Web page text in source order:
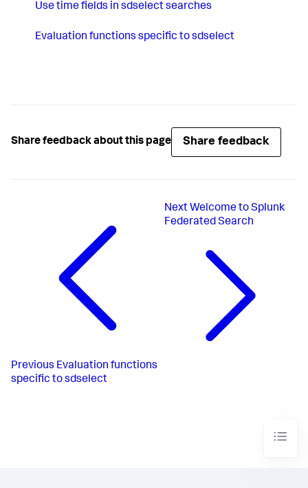
Use time fields in sdselect searches
Evaluation functions specific to sdselect
Share feedback about this page Share feedback
Previous Evaluation functions
specific to sdselect
NextWelcome to Splunk
Federated Search